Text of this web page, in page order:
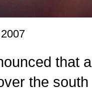
that
the